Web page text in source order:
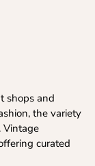
shops and
the variety
Vintage
curated